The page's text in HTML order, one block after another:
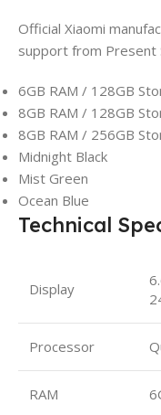
Official Xiaomi
support from Present
6GB RAM / 128GB
8GB RAM / 128GB
8GB RAM / 256GB
Midnight Black
Mist Green
Ocean Blue
Technical
Display
Processor
RAM